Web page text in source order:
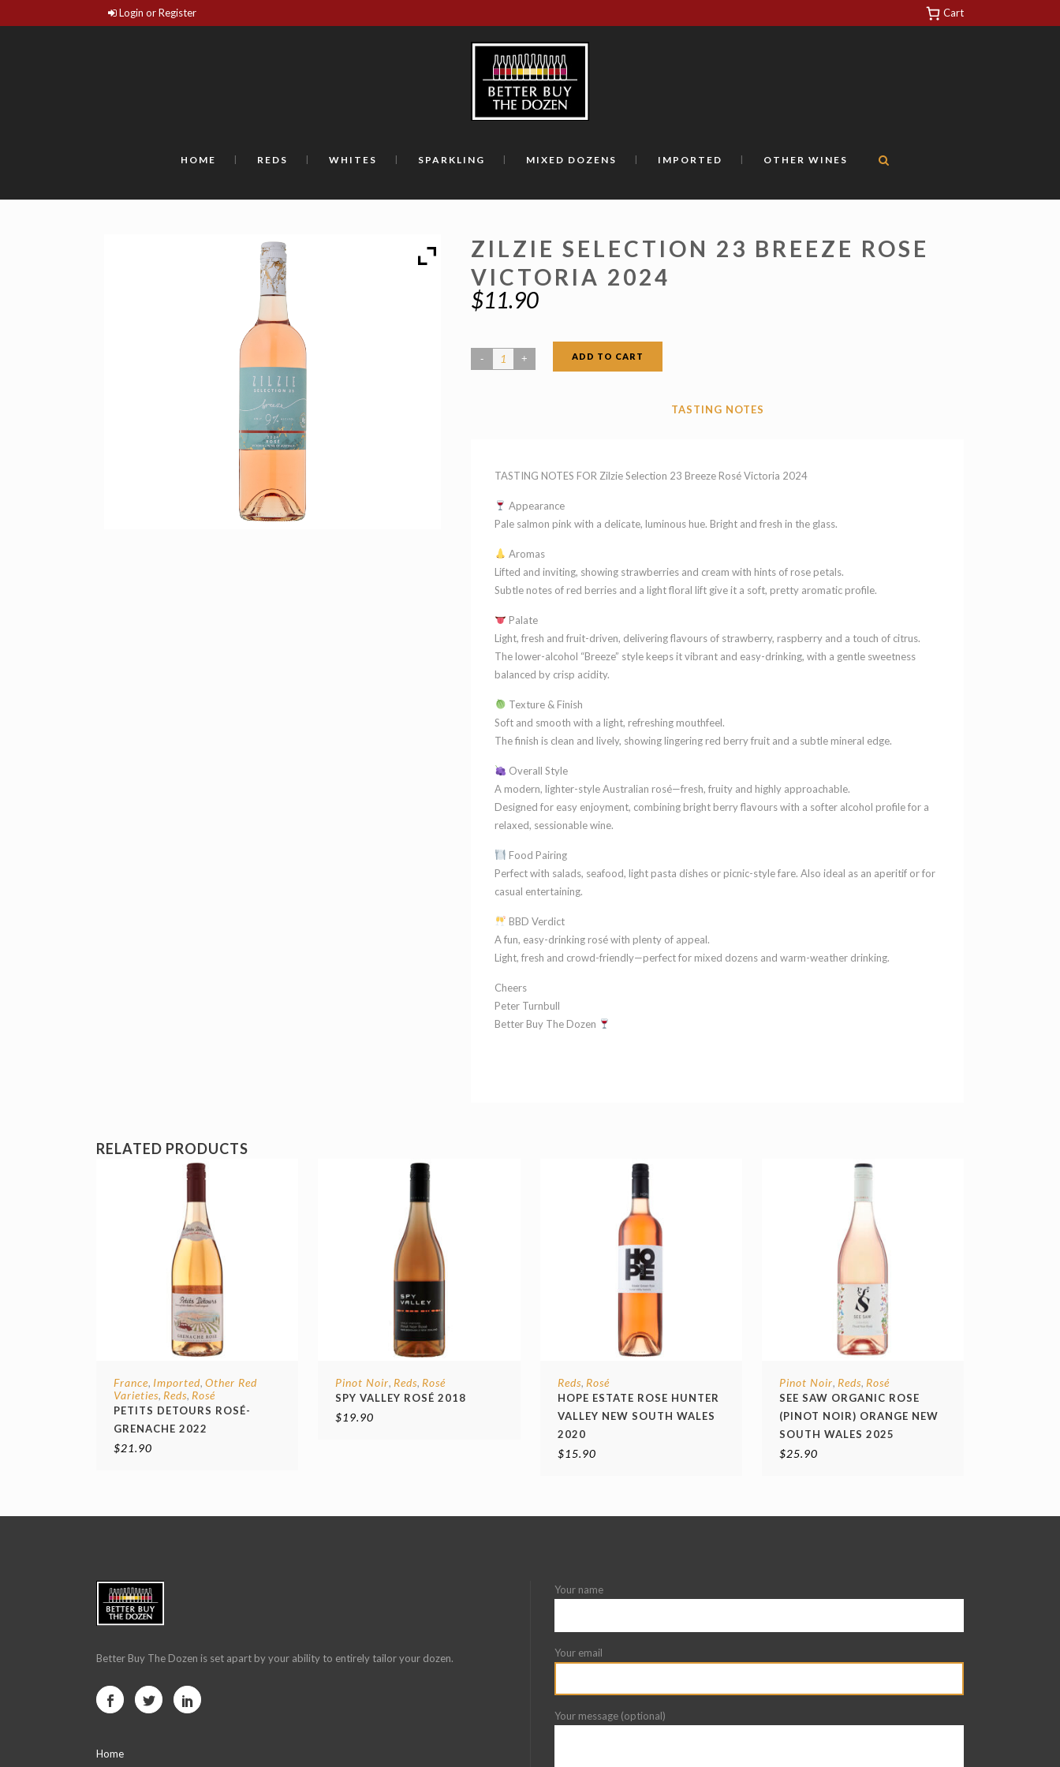
Login or Register Cart
HOME REDS WHITES SPARKLING MIXED DOZENS IMPORTED OTHER WINES
ZILZIE SELECTION 23 BREEZE ROSE
VICTORIA 2024
$11.90
Zilzie
quantity
ADD TO CART
TASTING NOTES
TASTING NOTES FOR Zilzie Selection 23 Breeze Rosé Victoria 2024
Appearance
Pale salmon pink with a delicate, luminous hue. Bright and fresh in the glass.
Aromas
Lifted and inviting, showing strawberries and cream with hints of rose petals.
Subtle notes of red berries and a light floral lift give it a soft, pretty aromatic profile.
Palate
Light, fresh and fruit-driven, delivering flavours of strawberry, raspberry and a touch of citrus.
The lower-alcohol “Breeze” style keeps it vibrant and easy-drinking, with a gentle sweetness
balanced by crisp acidity.
Texture & Finish
Soft and smooth with a light, refreshing mouthfeel.
The finish is clean and lively, showing lingering red berry fruit and a subtle mineral edge.
Overall Style
A modern, lighter-style Australian rosé—fresh, fruity and highly approachable.
Designed for easy enjoyment, combining bright berry flavours with a softer alcohol profile for a
relaxed, sessionable wine.
Food Pairing
Perfect with salads, seafood, light pasta dishes or picnic-style fare. Also ideal as an aperitif or for
casual entertaining.
BBD Verdict
A fun, easy-drinking rosé with plenty of appeal.
Light, fresh and crowd-friendly—perfect for mixed dozens and warm-weather drinking.
Cheers
Peter Turnbull
Better Buy The Dozen
RELATED PRODUCTS
France, Imported, Other Red
Varieties, Reds, Rosé
PETITS DETOURS ROSÉ-
GRENACHE 2022
$21.90
Pinot Noir,Reds,Rosé
SPY VALLEY ROSÉ 2018
$19.90
Reds, Rosé
HOPE ESTATE ROSE HUNTER
VALLEY NEW SOUTH WALES
2020
$15.90
Pinot Noir, Reds, Rosé
SEE SAW ORGANIC ROSE
(PINOT NOIR) ORANGE NEW
SOUTH WALES 2025
$25.90
Better Buy The Dozen is set apart by your ability to entirely tailor your dozen.
Home
Your name
Your email
Your message (optional)